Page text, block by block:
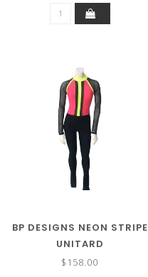
BP DESIGNS NEON STRIPE
UNITARD
$158.00